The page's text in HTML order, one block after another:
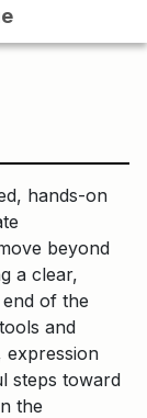
hands-on
beyond
a clear,
of the
and
expression
steps toward
the